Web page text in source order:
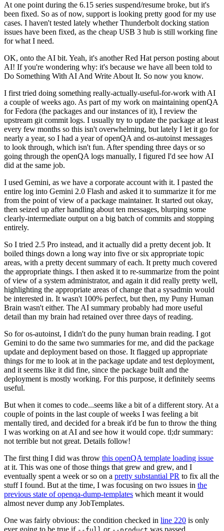
At one point during the 6.15 series suspend/resume broke, but it's
been fixed. So as of now, support is looking pretty good for my use
cases. I haven't tested lately whether Thunderbolt docking station
issues have been fixed, as the cheap USB 3 hub is still working fine
for what I need.
OK, onto the AI bit. Yeah, it's another Red Hat person posting about
AI! If you're wondering why: it's because we have all been told to
Do Something With AI And Write About It. So now you know.
I first tried doing something really-actually-useful-for-work with AI
a couple of weeks ago. As part of my work on maintaining openQA
for Fedora (the packages and our instances of it), I review the
upstream git commit logs. I usually try to update the package at least
every few months so this isn't overwhelming, but lately I let it go for
nearly a year, so I had a year of openQA and os-autoinst messages
to look through, which isn't fun. After spending three days or so
going through the openQA logs manually, I figured I'd see how AI
did at the same job.
I used Gemini, as we have a corporate account with it. I pasted the
entire log into Gemini 2.0 Flash and asked it to summarize it for me
from the point of view of a package maintainer. It started out okay,
then seized up after handling about ten messages, blurping some
clearly-intermediate output on a big batch of commits and stopping
entirely.
So I tried 2.5 Pro instead, and it actually did a pretty decent job. It
boiled things down a long way into five or six appropriate topic
areas, with a pretty decent summary of each. It pretty much covered
the appropriate things. I then asked it to re-summarize from the point
of view of a system administrator, and again it did really pretty well,
highlighting the appropriate areas of change that a sysadmin would
be interested in. It wasn't 100% perfect, but then, my Puny Human
Brain wasn't either. The AI summary probably had more useful
detail than my brain had retained over three days of reading.
So for os-autoinst, I didn't do the puny human brain reading. I got
Gemini to do the same two summaries for me, and did the package
update and deployment based on those. It flagged up appropriate
things for me to look at in the package update and test deployment,
and it seems like it did fine, since the package built and the
deployment is mostly working. For this purpose, it definitely seems
useful.
But when it comes to code...seems like a bit of a different story. At a
couple of points in the last couple of weeks I was feeling a bit
mentally tired, and decided for a break it'd be fun to throw the thing
I was working on at AI and see how it would cope. tl;dr summary:
not terrible but not great. Details follow!
The first thing I did was throw this openQA template loading issue
at it. This was one of those things that grew and grew, and I
eventually spent a week or so on a pretty substantial PR to fix all the
stuff I found. But at the time, I was focusing on two issues in the
previous state of openqa-dump-templates which meant it would
almost never dump any JobTemplates.
One was fairly obvious: the condition checked in line 220 is only
ever going to be true if
or was passed.